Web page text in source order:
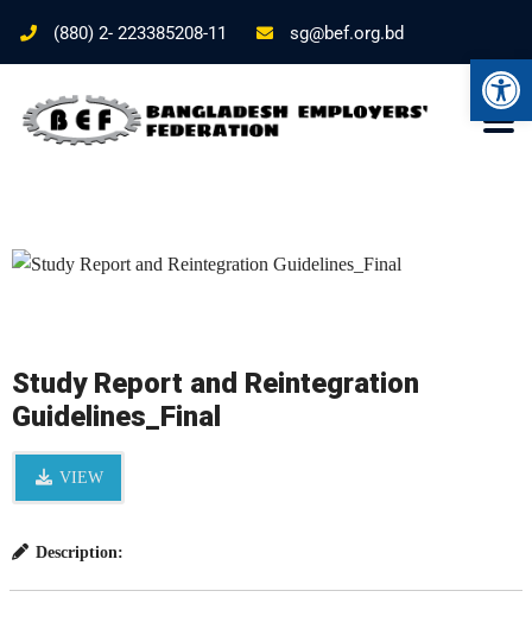
(880) 2- 223385208-11 sg@bef.org.bd
Study Report and Reintegration
Guidelines_Final
VIEW
Description: